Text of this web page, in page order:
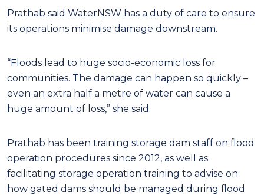
Prathab said WaterNSW has a duty of care to ensure
its operations minimise damage downstream.
“Floods lead to huge socio-economic loss for
communities. The damage can happen so quickly –
even an extra half a metre of water can cause a
huge amount of loss,” she said.
Prathab has been training storage dam staff on flood
operation procedures since 2012, as well as
facilitating storage operation training to advise on
how gated dams should be managed during flood